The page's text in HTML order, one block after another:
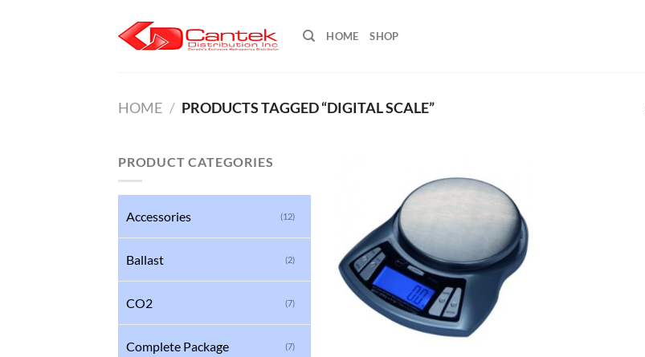
HOME SHOP
HOME / PRODUCTS TAGGED “DIGITAL SCALE”
PRODUCT CATEGORIES
Accessories (12)
Ballast (2)
CO2 (7)
Complete Package (7)